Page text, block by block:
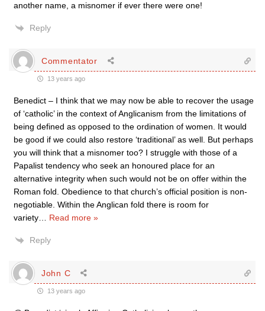
another name, a misnomer if ever there were one!
Reply
Commentator
13 years ago
Benedict – I think that we may now be able to recover the usage
of ‘catholic’ in the context of Anglicanism from the limitations of
being defined as opposed to the ordination of women. It would
be good if we could also restore ‘traditional’ as well. But perhaps
you will think that a misnomer too? I struggle with those of a
Papalist tendency who seek an honoured place for an
alternative integrity when such would not be on offer within the
Roman fold. Obedience to that church’s official position is non-
negotiable. Within the Anglican fold there is room for
variety
Read more »
Reply
John C
13 years ago